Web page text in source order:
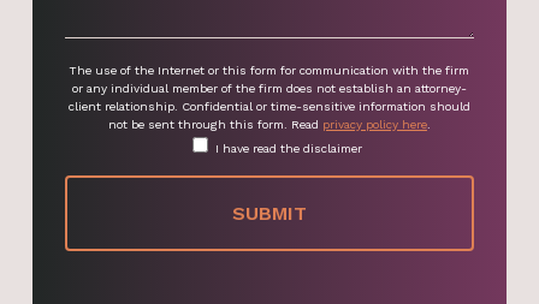
The use of the Internet or this form for communication with the firm
or any individual member of the firm does not establish an attorney-
client relationship. Confidential or time-sensitive information should
not be sent through this form. Read privacy policy here.
I have read the disclaimer